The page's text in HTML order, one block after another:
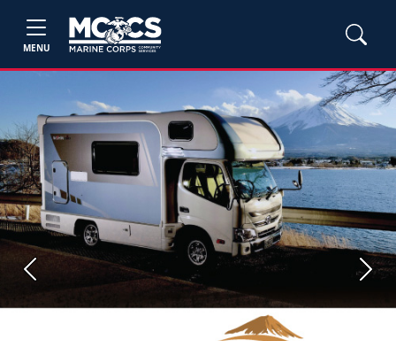
MENU
Previous Next